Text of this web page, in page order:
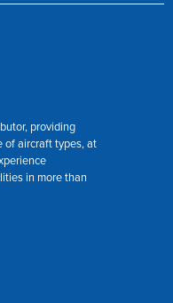
providing
of aircraft types, at
in more than